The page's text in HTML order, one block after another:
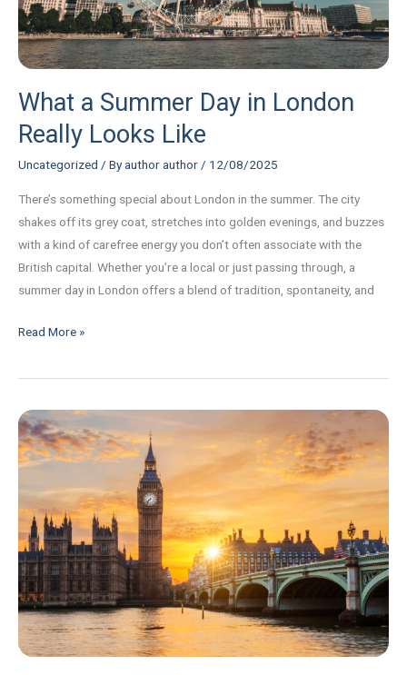
What a Summer Day in London
Really Looks Like
Uncategorized / Byauthor author / 12/08/2025
There’s something special about London in the summer. The city
shakes off its grey coat, stretches into golden evenings, and buzzes
with a kind of carefree energy you don’t often associate with the
British capital. Whether you’re a local or just passing through, a
summer day in London offers a blend of tradition, spontaneity, and
Like
Read More »
Ringing
in
2025:
London’s
Spectacular
New
Year
Celebrations